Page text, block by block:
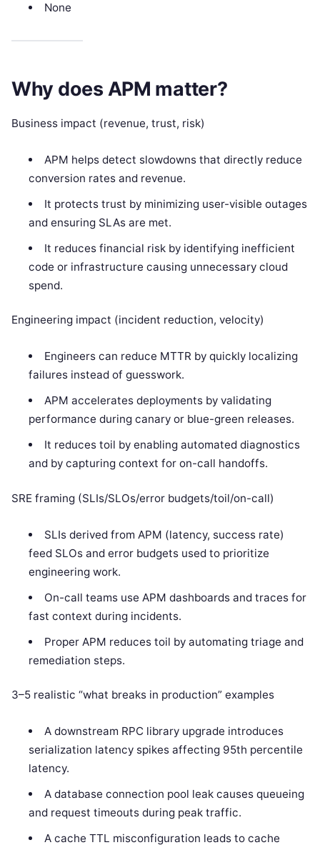
None
Why does APM matter?
Business impact (revenue, trust, risk)
APM helps detect slowdowns that directly reduce
conversion rates and revenue.
It protects trust by minimizing user-visible outages
and ensuring SLAs are met.
It reduces financial risk by identifying inefficient
code or infrastructure causing unnecessary cloud
spend.
Engineering impact (incident reduction, velocity)
Engineers can reduce MTTR by quickly localizing
failures instead of guesswork.
APM accelerates deployments by validating
performance during canary or blue-green releases.
It reduces toil by enabling automated diagnostics
and by capturing context for on-call handoffs.
SRE framing (SLIs/SLOs/error budgets/toil/on-call)
SLIs derived from APM (latency, success rate)
feed SLOs and error budgets used to prioritize
engineering work.
On-call teams use APM dashboards and traces for
fast context during incidents.
Proper APM reduces toil by automating triage and
remediation steps.
3–5 realistic “what breaks in production” examples
A downstream RPC library upgrade introduces
serialization latency spikes affecting 95th percentile
latency.
A database connection pool leak causes queueing
and request timeouts during peak traffic.
A cache TTL misconfiguration leads to cache